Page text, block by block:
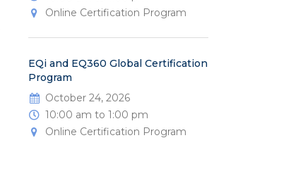
Online Certification Program
EQi and EQ360 Global Certification
Program
October 24, 2026
10:00 am to 1:00 pm
Online Certification Program